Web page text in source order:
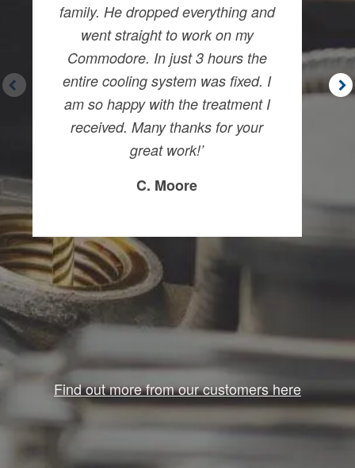
family. He dropped everything and
went straight to work on my
Commodore. In just 3 hours the
entire cooling system was fixed. I
am so happy with the treatment I
received. Many thanks for your
great work!’
C. Moore
Find out more from our customers here